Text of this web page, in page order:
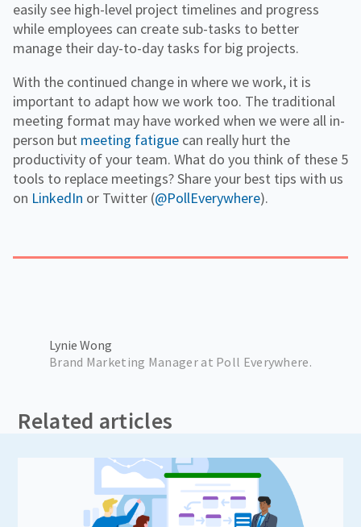
easily see high-level project timelines and progress
while employees can create sub-tasks to better
manage their day-to-day tasks for big projects.
With the continued change in where we work, it is
important to adapt how we work too. The traditional
meeting format may have worked when we were all in-
person but meeting fatigue can really hurt the
productivity of your team. What do you think of these 5
tools to replace meetings? Share your best tips with us
on LinkedIn or Twitter (@PollEverywhere).
Lynie Wong
Brand Marketing Manager at Poll Everywhere.
Related articles